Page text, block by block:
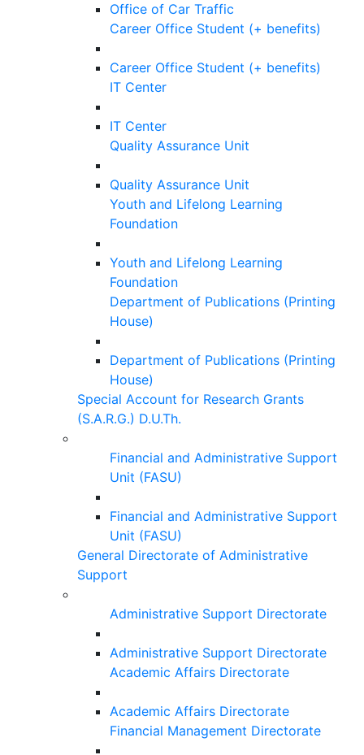
Office of Car Traffic
Career Office Student (+ benefits)
Career Office Student (+ benefits)
IT Center
IT Center
Quality Assurance Unit
Quality Assurance Unit
Youth and Lifelong Learning
Foundation
Youth and Lifelong Learning
Foundation
Department of Publications (Printing
House)
Department of Publications (Printing
House)
Special Account for Research Grants
(S.A.R.G.) D.U.Th.
Financial and Administrative Support
Unit (FASU)
Financial and Administrative Support
Unit (FASU)
General Directorate of Administrative
Support
Administrative Support Directorate
Administrative Support Directorate
Academic Affairs Directorate
Academic Affairs Directorate
Financial Management Directorate